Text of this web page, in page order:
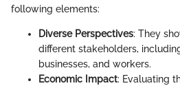
following elements:
Diverse Perspectives: They
different stakeholders,
businesses, and workers.
Economic Impact: Evaluating